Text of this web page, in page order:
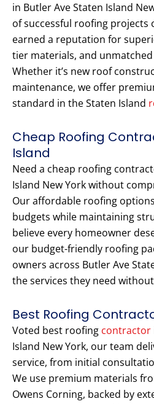
in Butler Ave Staten Island
of successful roofing projects
earned a reputation for
tier materials, and
Whether it’s new roof
maintenance, we offer
standard in the Staten Island
Cheap Roofing
Island
Need a cheap roofing
Island New York without
Our affordable roofing
budgets while maintaining
believe every homeowner
our budget-friendly roofing
owners across Butler Ave
the services they need
Best Roofing
Voted best roofing contractor
Island New York, our team
service, from initial
We use premium materials
Owens Corning, backed by